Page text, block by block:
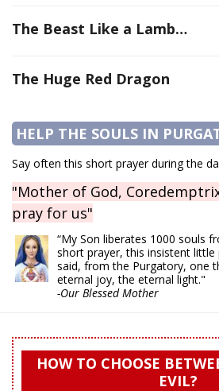
The Beast Like a Lamb…
The Huge Red Dragon
HELP THE SOULS IN
Say often this short prayer during the
"Mother of God,
pray for us"
“My Son liberates 1000 souls
short prayer, this insistent little
said, from the Purgatory, one
eternal joy, the eternal light."
-Our Blessed Mother
HOW TO CHOOSE
EVIL?